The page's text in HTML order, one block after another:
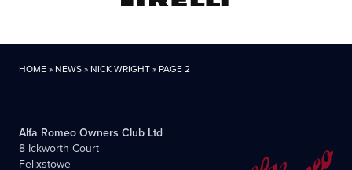
HOME» NEWS» NICK WRIGHT» PAGE 2
Alfa Romeo Owners Club Ltd
8 Ickworth Court
Felixstowe